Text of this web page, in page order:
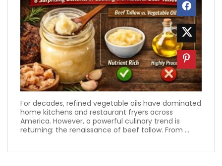
For decades, refined vegetable oils have dominated
home kitchens and restaurant fryers across
America. However, a powerful culinary trend is
returning: the renaissance of beef tallow. From ...